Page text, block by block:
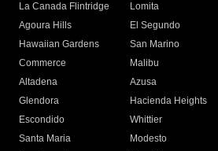
La Canada Flintridge
Lomita
Agoura Hills
El Segundo
Hawaiian Gardens
San Marino
Commerce
Malibu
Altadena
Azusa
Glendora
Hacienda Heights
Escondido
Whittier
Santa Maria
Modesto